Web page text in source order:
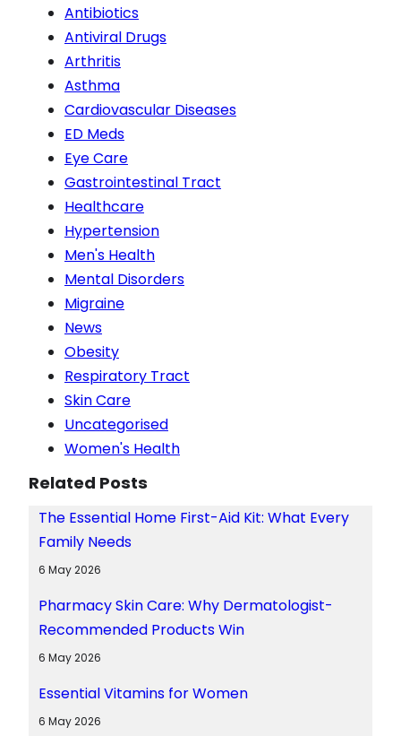
Antibiotics
Antiviral Drugs
Arthritis
Asthma
Cardiovascular Diseases
ED Meds
Eye Care
Gastrointestinal Tract
Healthcare
Hypertension
Men's Health
Mental Disorders
Migraine
News
Obesity
Respiratory Tract
Skin Care
Uncategorised
Women's Health
Related Posts
The Essential Home First-Aid Kit: What Every
Family Needs
6 May 2026
Pharmacy Skin Care: Why Dermatologist-
Recommended Products Win
6 May 2026
Essential Vitamins for Women
6 May 2026